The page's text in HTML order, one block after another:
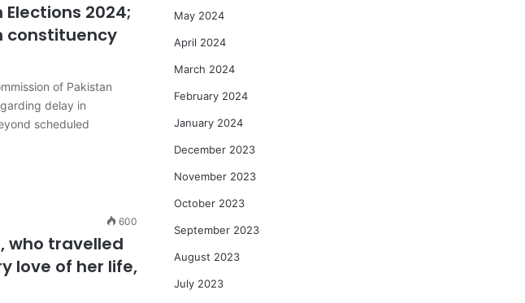
Elections 2024;
constituency
of Pakistan
delay in
scheduled
600
who travelled
love of her life,
May 2024
April 2024
March 2024
February 2024
January 2024
December 2023
November 2023
October 2023
September 2023
August 2023
July 2023